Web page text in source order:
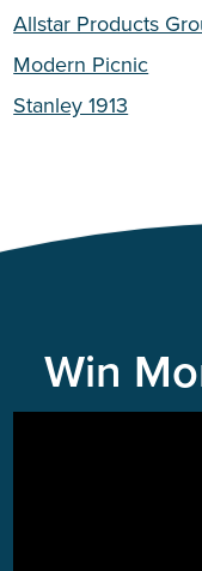
Allstar Products
Modern Picnic
Stanley 1913
Win